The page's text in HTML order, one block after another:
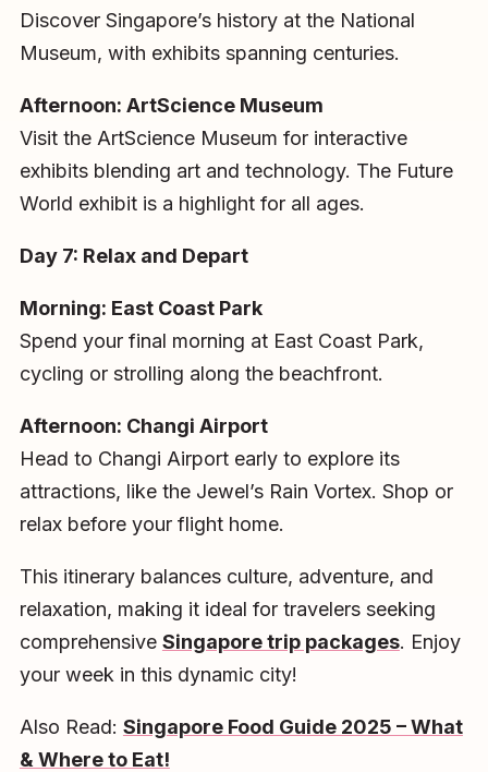
Discover Singapore’s history at the National
Museum, with exhibits spanning centuries.
Afternoon: ArtScience Museum
Visit the ArtScience Museum for interactive
exhibits blending art and technology. The Future
World exhibit is a highlight for all ages.
Day 7: Relax and Depart
Morning: East Coast Park
Spend your final morning at East Coast Park,
cycling or strolling along the beachfront.
Afternoon: Changi Airport
Head to Changi Airport early to explore its
attractions, like the Jewel’s Rain Vortex. Shop or
relax before your flight home.
This itinerary balances culture, adventure, and
relaxation, making it ideal for travelers seeking
comprehensive Singapore trip packages. Enjoy
your week in this dynamic city!
Also Read: Singapore Food Guide 2025 – What
& Where to Eat!